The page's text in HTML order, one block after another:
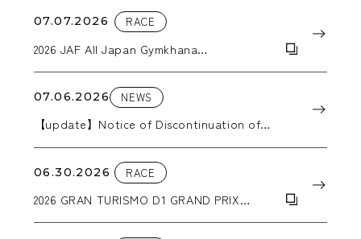
07.07.2026 RACE
2026 JAF All Japan Gymkhana
07.06.2026 NEWS
【update】Notice of Discontinuation of
06.30.2026 RACE
2026 GRAN TURISMO D1 GRAND PRIX